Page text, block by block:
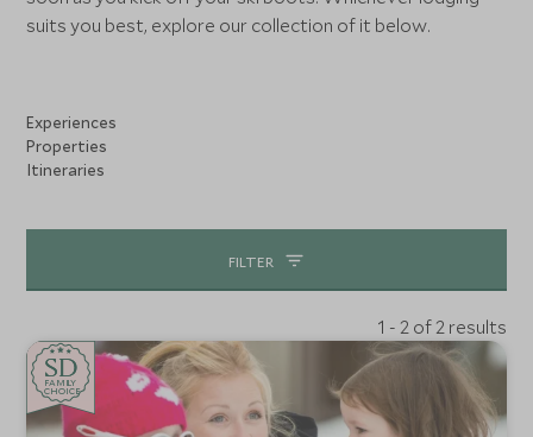
suits you best, explore our collection of it below.
Experiences
Properties
Itineraries
FILTER
1 - 2 of 2 results
CHOICE
FAMILY
CHOICE
SD
SD